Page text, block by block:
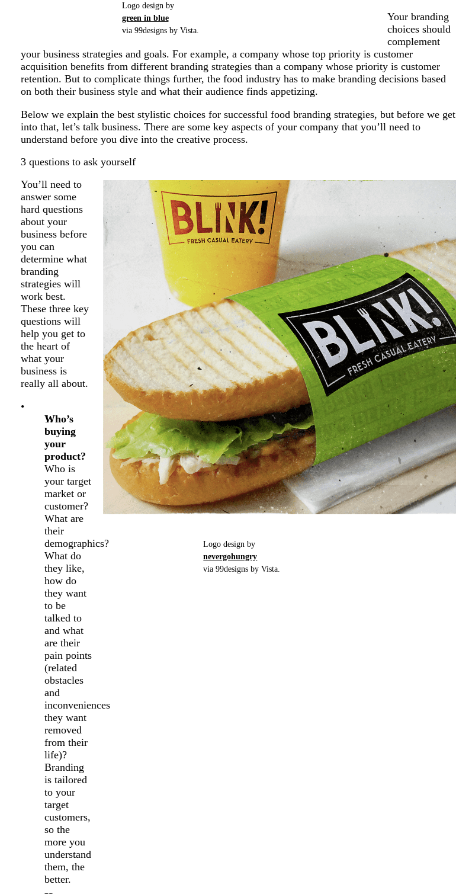
Logo design by
green in blue
via 99designs by Vista.
Your branding
choices should
complement
your business strategies and goals. For example, a company whose top priority is customer
acquisition benefits from different branding strategies than a company whose priority is customer
retention. But to complicate things further, the food industry has to make branding decisions based
on both their business style and what their audience finds appetizing.
Below we explain the best stylistic choices for successful food branding strategies, but before we get
into that, let’s talk business. There are some key aspects of your company that you’ll need to
understand before you dive into the creative process.
3 questions to ask yourself
Logo design by
nevergohungry
via 99designs by Vista.
You’ll need to
answer some
hard questions
about your
business before
you can
determine what
branding
strategies will
work best.
These three key
questions will
help you get to
the heart of
what your
business is
really all about.
Who’s
buying
your
product?
Who is
your target
market or
customer?
What are
their
demographics?
What do
they like,
how do
they want
to be
talked to
and what
are their
pain points
(related
obstacles
and
inconveniences
they want
removed
from their
life)?
Branding
is tailored
to your
target
customers,
so the
more you
understand
them, the
better.